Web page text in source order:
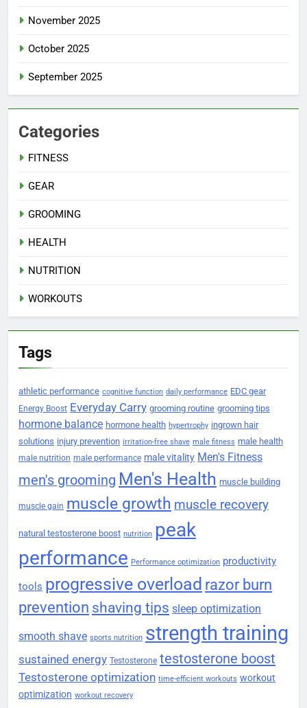
November 2025
October 2025
September 2025
Categories
FITNESS
GEAR
GROOMING
HEALTH
NUTRITION
WORKOUTS
Tags
athletic performance cognitive function daily performance EDC gear
Energy Boost Everyday Carry grooming routine grooming tips
hormone balance hormone health hypertrophy ingrown hair
solutions injury prevention irritation-free shave male fitness male health
male nutrition male performance male vitality Men's Fitness
men's grooming Men's Health muscle building
muscle gain muscle growth muscle recovery
natural testosterone boost nutrition peak
performance Performance optimization productivity
tools progressive overload razor burn
prevention shaving tips sleep optimization
smooth shave sports nutrition strength training
sustained energy Testosterone testosterone boost
Testosterone optimization time-efficient workouts workout
optimization workout recovery